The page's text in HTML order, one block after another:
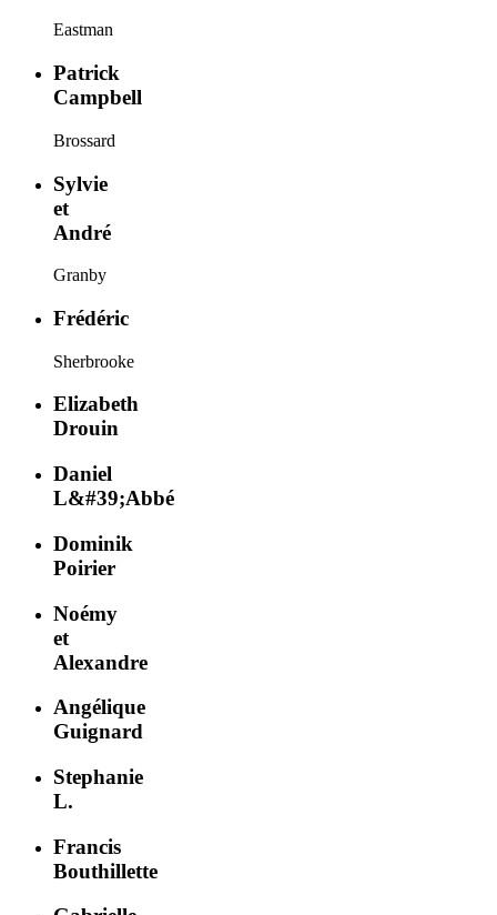
Eastman
Patrick
Campbell
Brossard
Sylvie
et
André
Granby
Frédéric
Sherbrooke
Elizabeth
Drouin
Daniel
L&#39;Abbé
Dominik
Poirier
Noémy
et
Alexandre
Angélique
Guignard
Stephanie
L.
Francis
Bouthillette